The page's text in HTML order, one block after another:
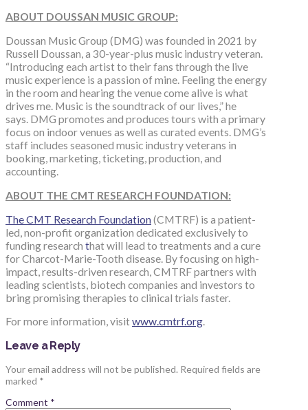
ABOUT DOUSSAN MUSIC GROUP:
Doussan Music Group (DMG) was founded in 2021 by
Russell Doussan, a 30-year-plus music industry veteran.
“Introducing each artist to their fans through the live
music experience is a passion of mine. Feeling the energy
in the room and hearing the venue come alive is what
drives me. Music is the soundtrack of our lives,” he
says. DMG promotes and produces tours with a primary
focus on indoor venues as well as curated events. DMG’s
staff includes seasoned music industry veterans in
booking, marketing, ticketing, production, and
accounting.
ABOUT THE CMT RESEARCH FOUNDATION:
The CMT Research Foundation(CMTRF) is a patient-
led, non-profit organization dedicated exclusively to
funding research that will lead to treatments and a cure
for Charcot-Marie-Tooth disease. By focusing on high-
impact, results-driven research, CMTRF partners with
leading scientists, biotech companies and investors to
bring promising therapies to clinical trials faster.
For more information, visit www.cmtrf.org.
Leave a Reply
Your email address will not be published. Required fields are
marked *
Comment *